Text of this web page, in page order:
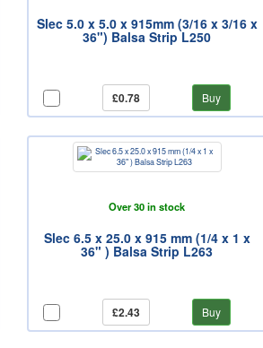
Slec 5.0 x 5.0 x 915mm (3/16 x 3/16 x
36") Balsa Strip L250
£0.78 Buy
Over 30 in stock
Slec 6.5 x 25.0 x 915 mm (1/4 x 1 x
36" ) Balsa Strip L263
£2.43 Buy